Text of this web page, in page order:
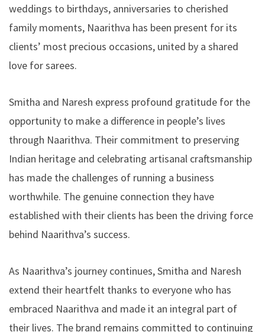
weddings to birthdays, anniversaries to cherished
family moments, Naarithva has been present for its
clients’ most precious occasions, united by a shared
love for sarees.
Smitha and Naresh express profound gratitude for the
opportunity to make a difference in people’s lives
through Naarithva. Their commitment to preserving
Indian heritage and celebrating artisanal craftsmanship
has made the challenges of running a business
worthwhile. The genuine connection they have
established with their clients has been the driving force
behind Naarithva’s success.
As Naarithva’s journey continues, Smitha and Naresh
extend their heartfelt thanks to everyone who has
embraced Naarithva and made it an integral part of
their lives. The brand remains committed to continuing